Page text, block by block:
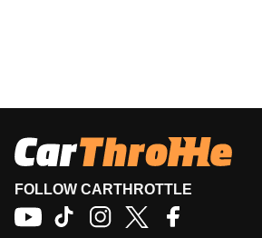
FOLLOW CARTHROTTLE